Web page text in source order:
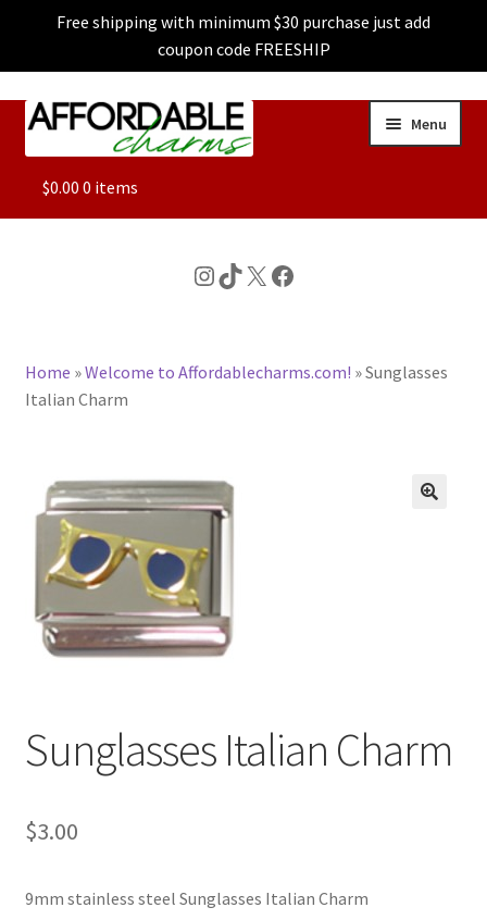
Free shipping with minimum $30 purchase just add
coupon code FREESHIP
Skip
Skip
Menu
ALL
CHARACTER CHARMS
BASE BRACELETS
MY ACCOUNT
BLOG
CONTACT US
$0.00 0 items
Instagram
TikTok
X Facebook
Home »Welcome to Affordablecharms.com! »Sunglasses
Italian Charm
Sunglasses Italian Charm
$3.00
9mm stainless steel Sunglasses Italian Charm